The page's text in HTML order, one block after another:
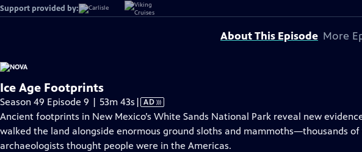
Support provided by:
About This Episode More
Ice Age Footprints
Season 49 Episode 9 | 53m 43s Video
has
Audio
Description
| AD
Ancient footprints in New Mexico’s White Sands National Park reveal new
walked the land alongside enormous ground sloths and mammoths—thousands
archaeologists thought people were in the Americas.